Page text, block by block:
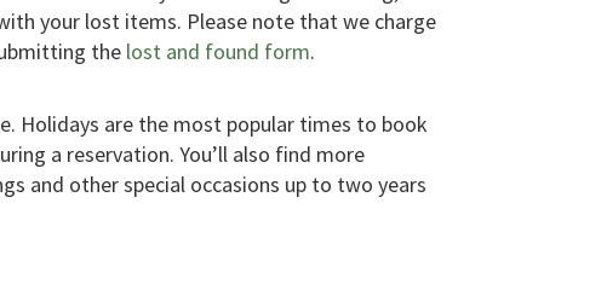
your lost items. Please note that we charge
the lost and found form.
Holidays are the most popular times to book
a reservation. You’ll also find more
and other special occasions up to two years